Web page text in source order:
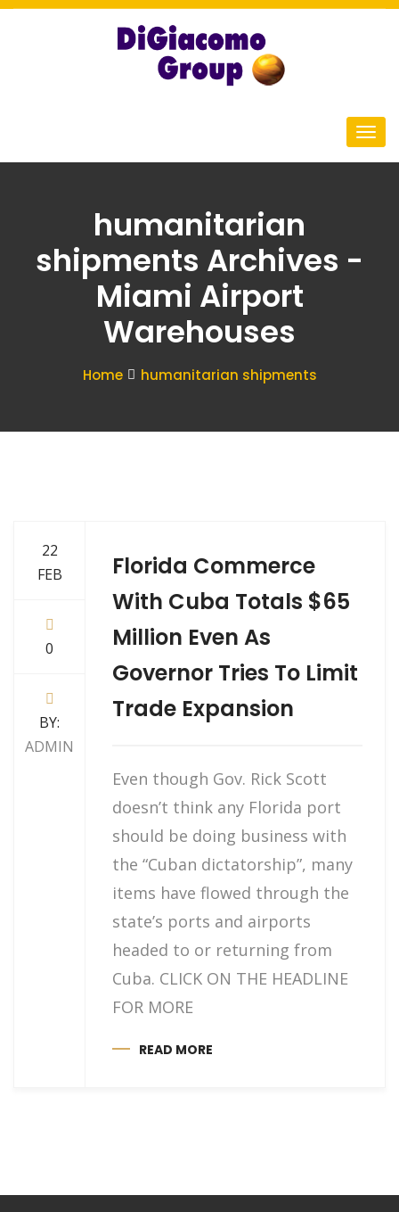
humanitarian
shipments Archives -
Miami Airport
Warehouses
Home humanitarian shipments
22
FEB
0
BY:
ADMIN
Florida Commerce
With Cuba Totals $65
Million Even As
Governor Tries To Limit
Trade Expansion
Even though Gov. Rick Scott
doesn’t think any Florida port
should be doing business with
the “Cuban dictatorship”, many
items have flowed through the
state’s ports and airports
headed to or returning from
Cuba. CLICK ON THE HEADLINE
FOR MORE
READ MORE